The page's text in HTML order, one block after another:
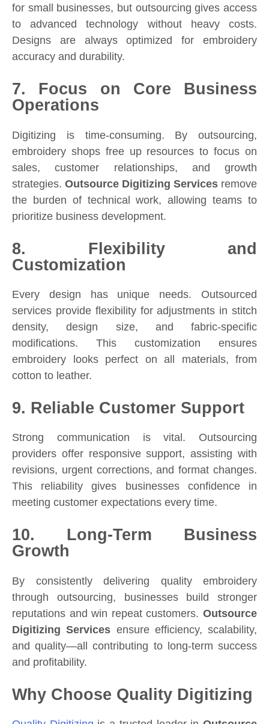
for small businesses, but outsourcing gives access
to advanced technology without heavy costs.
Designs are always optimized for embroidery
accuracy and durability.
7. Focus on Core Business
Operations
Digitizing is time-consuming. By outsourcing,
embroidery shops free up resources to focus on
sales, customer relationships, and growth
strategies. Outsource Digitizing Services remove
the burden of technical work, allowing teams to
prioritize business development.
8. Flexibility and
Customization
Every design has unique needs. Outsourced
services provide flexibility for adjustments in stitch
density, design size, and fabric-specific
modifications. This customization ensures
embroidery looks perfect on all materials, from
cotton to leather.
9. Reliable Customer Support
Strong communication is vital. Outsourcing
providers offer responsive support, assisting with
revisions, urgent corrections, and format changes.
This reliability gives businesses confidence in
meeting customer expectations every time.
10. Long-Term Business
Growth
By consistently delivering quality embroidery
through outsourcing, businesses build stronger
reputations and win repeat customers. Outsource
Digitizing Services ensure efficiency, scalability,
and quality—all contributing to long-term success
and profitability.
Why Choose Quality Digitizing